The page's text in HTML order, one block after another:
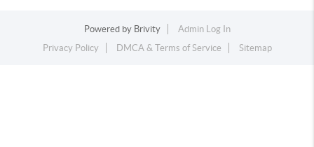
Powered by Brivity
Admin Log In
Privacy Policy
DMCA & Terms of Service Sitemap